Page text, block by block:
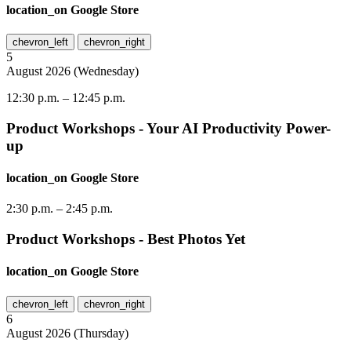
location_on Google Store
chevron_left chevron_right
5
August 2026 (Wednesday)
12:30 p.m. – 12:45 p.m.
Product Workshops - Your AI Productivity Power-
up
location_on Google Store
2:30 p.m. – 2:45 p.m.
Product Workshops - Best Photos Yet
location_on Google Store
chevron_left chevron_right
6
August 2026 (Thursday)